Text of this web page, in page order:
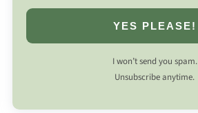
YES PLEASE!
I won’t send you spam.
Unsubscribe anytime.